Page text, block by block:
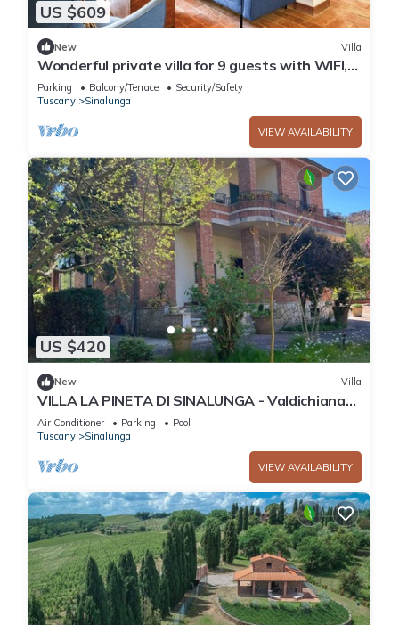
US $609
New Villa
Wonderful private villa for 9 guests with WIFI,
TV, patio and panoramic view
Parking Balcony/Terrace
Security/Safety
Tuscany
Sinalunga
VIEW AVAILABILITY
US $420
New Villa
VILLA LA PINETA DI SINALUNGA - Valdichiana
and Val d'Orcia for family or friends
Air Conditioner Parking
Pool
Tuscany
Sinalunga
VIEW AVAILABILITY